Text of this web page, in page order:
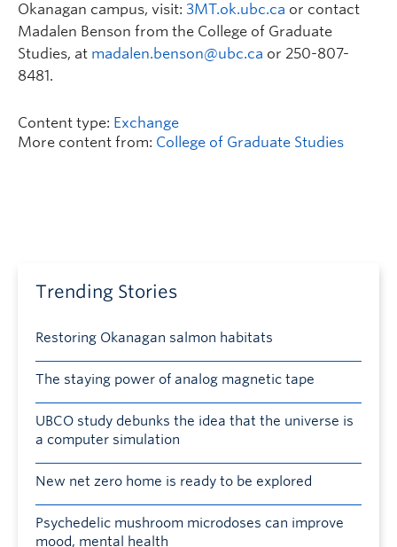
Okanagan campus, visit: 3MT.ok.ubc.ca or contact
Madalen Benson from the College of Graduate
Studies, at madalen.benson@ubc.ca or 250-807-
8481.
Content type: Exchange
More content from: College of Graduate Studies
Trending Stories
Restoring Okanagan salmon habitats
The staying power of analog magnetic tape
UBCO study debunks the idea that the universe is
a computer simulation
New net zero home is ready to be explored
Psychedelic mushroom microdoses can improve
mood, mental health